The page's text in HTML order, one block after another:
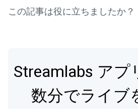
この記事は役に立ちましたか？
Streamlabs ア
数分でライブ